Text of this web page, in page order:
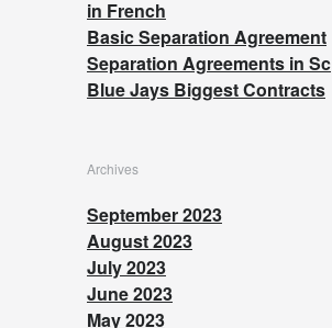
in French
Basic Separation Agreement
Separation Agreements in Sc
Blue Jays Biggest Contracts
Archives
September 2023
August 2023
July 2023
June 2023
May 2023